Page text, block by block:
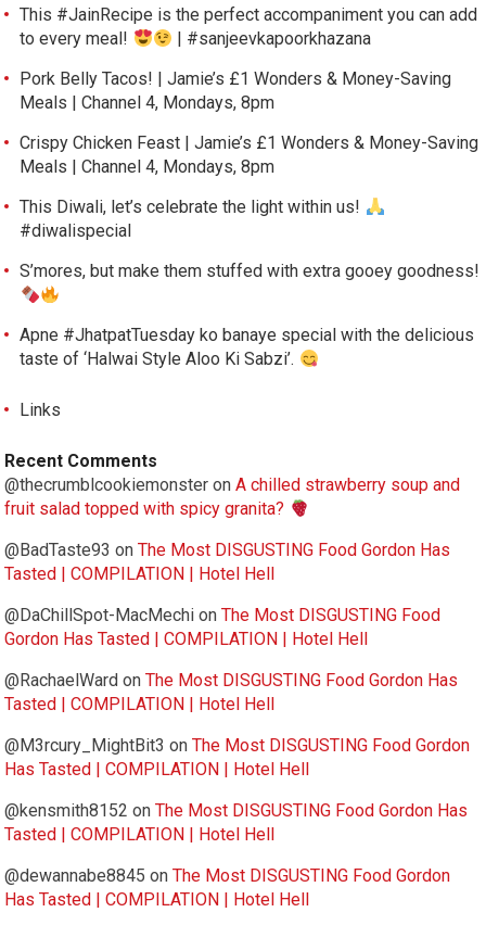
This #JainRecipe is the perfect accompaniment you can add
to every meal!
| #sanjeevkapoorkhazana
Pork Belly Tacos! | Jamie’s £1 Wonders & Money-Saving
Meals | Channel 4, Mondays, 8pm
Crispy Chicken Feast | Jamie’s £1 Wonders & Money-Saving
Meals | Channel 4, Mondays, 8pm
This Diwali, let’s celebrate the light within us!
#diwalispecial
S’mores, but make them stuffed with extra gooey goodness!
Apne #JhatpatTuesday ko banaye special with the delicious
taste of ‘Halwai Style Aloo Ki Sabzi’.
Links
Recent Comments
@thecrumblcookiemonster onA chilled strawberry soup and
fruit salad topped with spicy granita?
@BadTaste93 onThe Most DISGUSTING Food Gordon Has
Tasted | COMPILATION | Hotel Hell
@DaChillSpot-MacMechi onThe Most DISGUSTING Food
Gordon Has Tasted | COMPILATION | Hotel Hell
@RachaelWard onThe Most DISGUSTING Food Gordon Has
Tasted | COMPILATION | Hotel Hell
@M3rcury_MightBit3 onThe Most DISGUSTING Food Gordon
Has Tasted | COMPILATION | Hotel Hell
@kensmith8152 onThe Most DISGUSTING Food Gordon Has
Tasted | COMPILATION | Hotel Hell
@dewannabe8845 onThe Most DISGUSTING Food Gordon
Has Tasted | COMPILATION | Hotel Hell